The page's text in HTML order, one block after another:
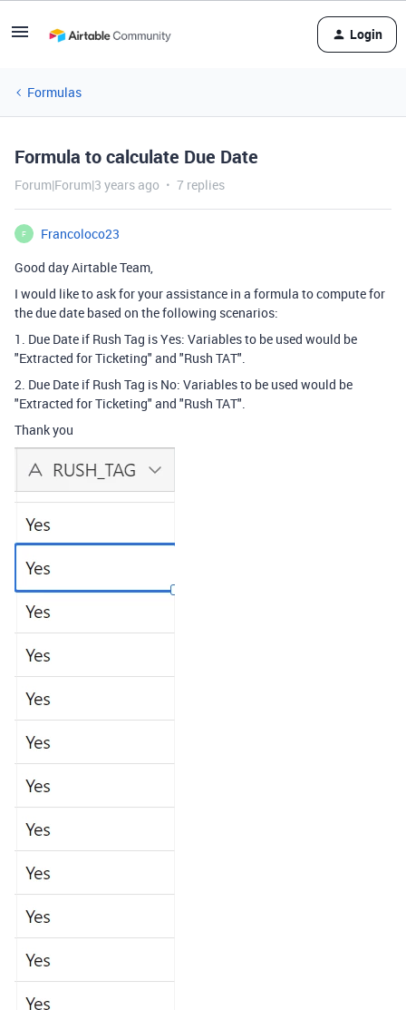
Login
Formulas
Formula to calculate Due Date
Forum|Forum|3 years ago 7 replies
F
Francoloco23
Good day Airtable Team,
I would like to ask for your assistance in a formula to compute for
the due date based on the following scenarios:
1. Due Date if Rush Tag is Yes: Variables to be used would be
"Extracted for Ticketing" and "Rush TAT".
2. Due Date if Rush Tag is No: Variables to be used would be
"Extracted for Ticketing" and "Rush TAT".
Thank you